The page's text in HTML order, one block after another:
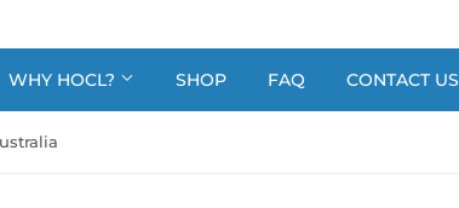
WHY HOCL? SHOP FAQ CONTACT US